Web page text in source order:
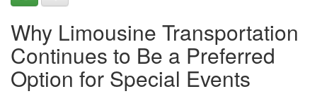
Why Limousine Transportation
Continues to Be a Preferred
Option for Special Events